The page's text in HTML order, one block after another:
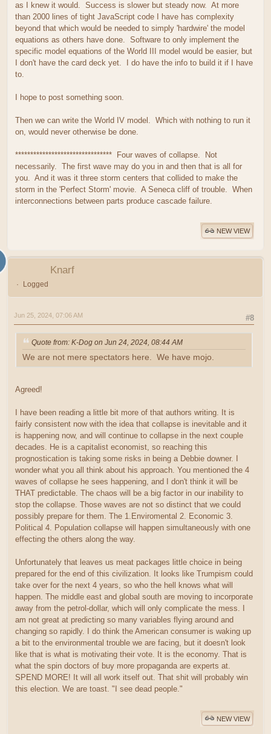
as I knew it would. Success is slower but steady now. At more
than 2000 lines of tight JavaScript code I have has complexity
beyond that which would be needed to simply 'hardwire' the model
equations as others have done. Software to only implement the
specific model equations of the World III model would be easier, but
I don't have the card deck yet. I do have the info to build it if I have
to.
I hope to post something soon.
Then we can write the World IV model. Which with nothing to run it
on, would never otherwise be done.
******************************** Four waves of collapse. Not
necessarily. The first wave may do you in and then that is all for
you. And it was it three storm centers that collided to make the
storm in the 'Perfect Storm' movie. A Seneca cliff of trouble. When
interconnections between parts produce cascade failure.
NEW VIEW
Knarf
Logged
#8
Jun 25, 2024, 07:06 AM
Quote from: K-Dog on Jun 24, 2024, 08:44 AM
We are not mere spectators here. We have mojo.
Agreed!
I have been reading a little bit more of that authors writing. It is
fairly consistent now with the idea that collapse is inevitable and it
is happening now, and will continue to collapse in the next couple
decades. He is a capitalist economist, so reaching this
prognostication is taking some risks in being a Debbie downer. I
wonder what you all think about his approach. You mentioned the 4
waves of collapse he sees happening, and I don't think it will be
THAT predictable. The chaos will be a big factor in our inability to
stop the collapse. Those waves are not so distinct that we could
possibly prepare for them. The 1.Enviromental 2. Economic 3.
Political 4. Population collapse will happen simultaneously with one
effecting the others along the way.
Unfortunately that leaves us meat packages little choice in being
prepared for the end of this civilization. It looks like Trumpism could
take over for the next 4 years, so who the hell knows what will
happen. The middle east and global south are moving to incorporate
away from the petrol-dollar, which will only complicate the mess. I
am not great at predicting so many variables flying around and
changing so rapidly. I do think the American consumer is waking up
a bit to the environmental trouble we are facing, but it doesn't look
like that is what is motivating their vote. It is the economy. That is
what the spin doctors of buy more propaganda are experts at.
SPEND MORE! It will all work itself out. That shit will probably win
this election. We are toast. "I see dead people."
NEW VIEW